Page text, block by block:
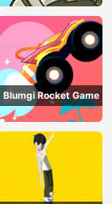
Blumgi Rocket Game